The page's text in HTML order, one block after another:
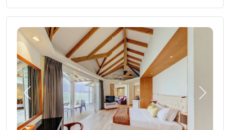
Previous Next